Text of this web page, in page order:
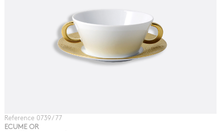
Reference 0739 / 77
ECUME OR